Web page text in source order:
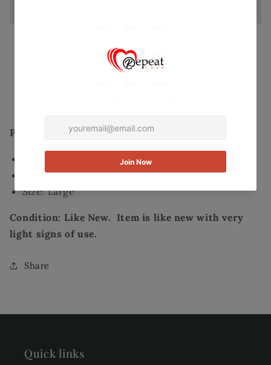
Secured and trusted checkout with:
Product Details:
Color: Blue/ beige overlay lace dress
Size: Large
Condition: Like New. Item is like new with very
light signs of use.
Share
Quick links